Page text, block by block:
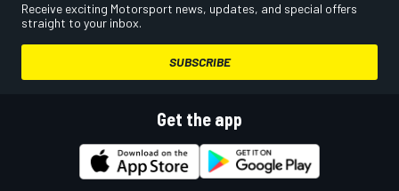
Receive exciting Motorsport news, updates, and special offers
straight to your inbox.
SUBSCRIBE
Get the app